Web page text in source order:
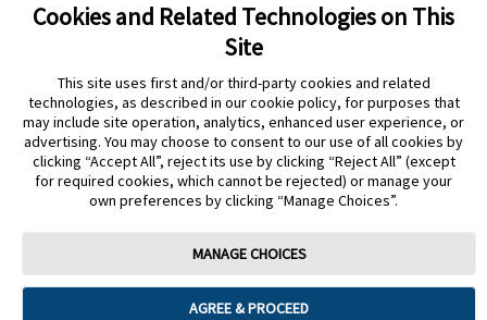
PRODUCTS
CONTACT US
Cookie Preferences
© 2025 Abbott. The sensor housing, FreeStyle, Libre, and related brand
Cookies and Related Technologies on This
Site
This site uses first and/or third-party cookies and related
technologies, as described in our cookie policy, for purposes that
may include site operation, analytics, enhanced user experience, or
advertising. You may choose to consent to our use of all cookies by
clicking “Accept All”, reject its use by clicking “Reject All” (except
for required cookies, which cannot be rejected) or manage your
own preferences by clicking “Manage Choices”.
MANAGE CHOICES
AGREE & PROCEED